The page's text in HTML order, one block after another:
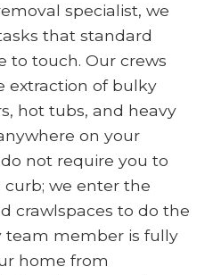
specialist, we
that standard
to touch. Our crews
extraction of bulky
hot tubs, and heavy
on your
not require you to
we enter the
crawlspaces to do the
team member is fully
home from